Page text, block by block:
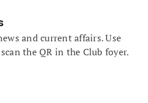
and current affairs. Use
the QR in the Club foyer.